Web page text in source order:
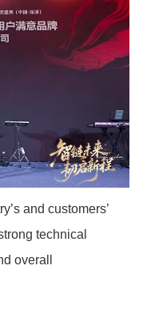
and customers’
technical
overall